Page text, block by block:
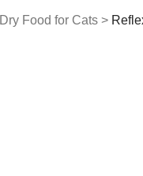
Dry Food for Cats >